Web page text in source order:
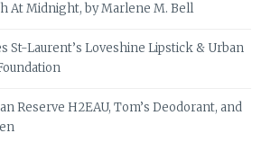
At Midnight, by Marlene M. Bell
St-Laurent’s Loveshine Lipstick & Urban
Reserve H2EAU, Tom’s Deodorant, and